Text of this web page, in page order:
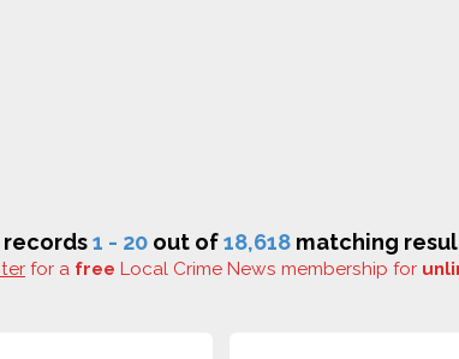
records1 - 20 out of18,618 matching
for a free Local Crime News membership for